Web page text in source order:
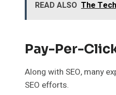
READ ALSO The
Pay-Per-
Along with SEO, many
SEO efforts.